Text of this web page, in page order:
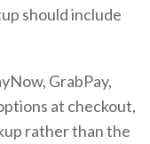
should include
GrabPay,
at checkout,
rather than the